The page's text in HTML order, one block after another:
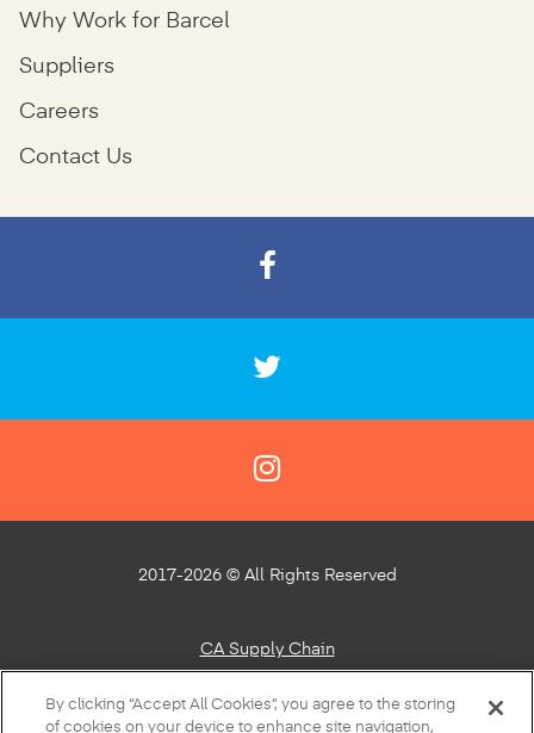
Why Work for Barcel
Suppliers
Careers
Contact Us
2017-2026 © All Rights Reserved
CA Supply Chain
Privacy Policy
By clicking “Accept All Cookies”, you agree to the storing
of cookies on your device to enhance site navigation,